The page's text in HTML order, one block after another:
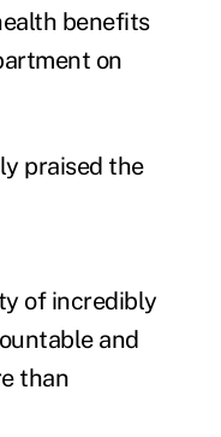
benefits
on
praised the
of incredibly
and
than